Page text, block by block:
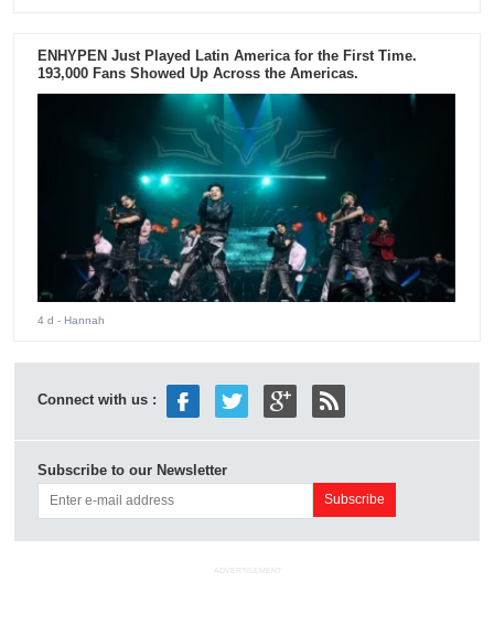
ENHYPEN Just Played Latin America for the First Time.
193,000 Fans Showed Up Across the Americas.
4 d - Hannah
Connect with us :
Subscribe to our Newsletter
ADVERTISEMENT